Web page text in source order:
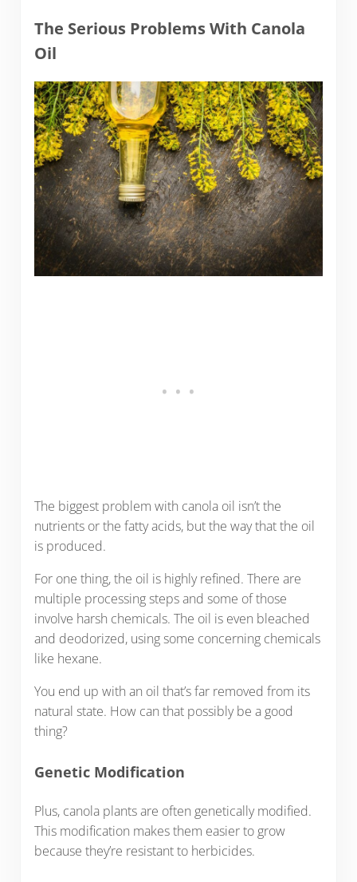
The Serious Problems With Canola
Oil
The biggest problem with canola oil isn’t the
nutrients or the fatty acids, but the way that the oil
is produced.
For one thing, the oil is highly refined. There are
multiple processing steps and some of those
involve harsh chemicals. The oil is even bleached
and deodorized, using some concerning chemicals
like hexane.
You end up with an oil that’s far removed from its
natural state. How can that possibly be a good
thing?
Genetic Modification
Plus, canola plants are often genetically modified.
This modification makes them easier to grow
because they’re resistant to herbicides.